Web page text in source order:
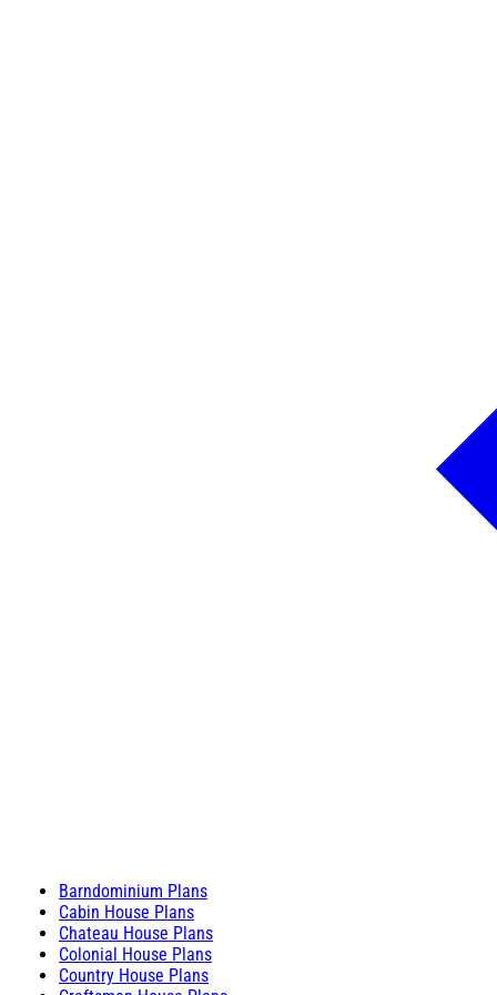
Barndominium Plans
Cabin House Plans
Chateau House Plans
Colonial House Plans
Country House Plans